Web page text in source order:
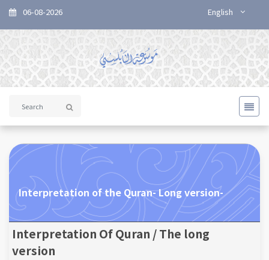
06-08-2026 English
Interpretation of the Quran- Long version-
Interpretation Of Quran / The long
version